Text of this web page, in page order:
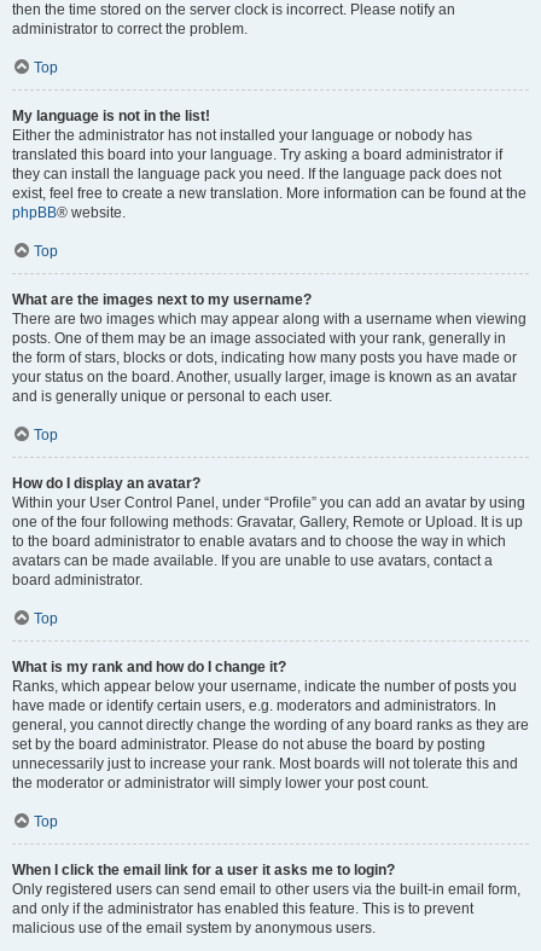
then the time stored on the server clock is incorrect. Please notify an
administrator to correct the problem.
Top
My language is not in the list!
Either the administrator has not installed your language or nobody has
translated this board into your language. Try asking a board administrator if
they can install the language pack you need. If the language pack does not
exist, feel free to create a new translation. More information can be found at the
phpBB® website.
Top
What are the images next to my username?
There are two images which may appear along with a username when viewing
posts. One of them may be an image associated with your rank, generally in
the form of stars, blocks or dots, indicating how many posts you have made or
your status on the board. Another, usually larger, image is known as an avatar
and is generally unique or personal to each user.
Top
How do I display an avatar?
Within your User Control Panel, under “Profile” you can add an avatar by using
one of the four following methods: Gravatar, Gallery, Remote or Upload. It is up
to the board administrator to enable avatars and to choose the way in which
avatars can be made available. If you are unable to use avatars, contact a
board administrator.
Top
What is my rank and how do I change it?
Ranks, which appear below your username, indicate the number of posts you
have made or identify certain users, e.g. moderators and administrators. In
general, you cannot directly change the wording of any board ranks as they are
set by the board administrator. Please do not abuse the board by posting
unnecessarily just to increase your rank. Most boards will not tolerate this and
the moderator or administrator will simply lower your post count.
Top
When I click the email link for a user it asks me to login?
Only registered users can send email to other users via the built-in email form,
and only if the administrator has enabled this feature. This is to prevent
malicious use of the email system by anonymous users.